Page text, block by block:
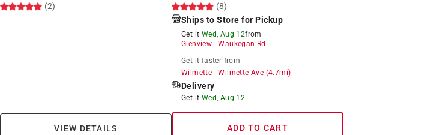
(2)
VIEW DETAILS
(8)
Ships to Store for Pickup
Get it Wed, Aug 12from
Glenview -Waukegan Rd
Get it faster from
Wilmette -Wilmette Ave (4.7mi)
Delivery
Get it Wed, Aug 12
ADD TO CART